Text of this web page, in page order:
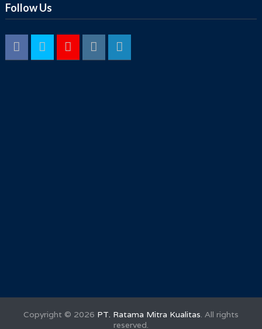
Follow Us
Copyright © 2026 PT. Ratama Mitra Kualitas. All rights
reserved.